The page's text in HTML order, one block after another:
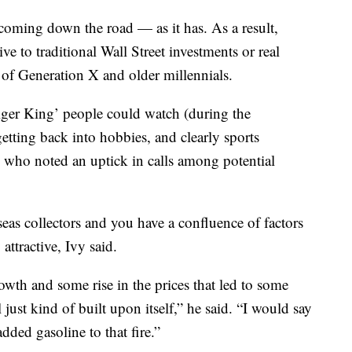
down the road — as it has. As a result,
to traditional Wall Street investments or real
Generation X and older millennials.
King’ people could watch (during the
back into hobbies, and clearly sports
noted an uptick in calls among potential
collectors and you have a confluence of factors
Ivy said.
and some rise in the prices that led to some
kind of built upon itself,” he said. “I would say
gasoline to that fire.”